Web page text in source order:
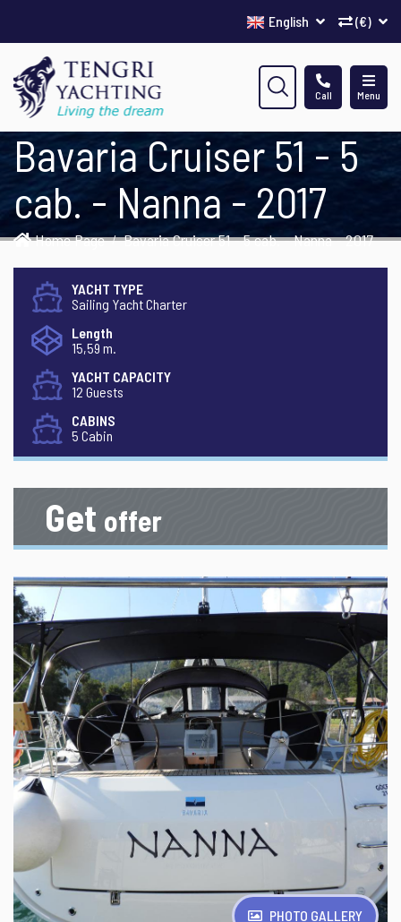
(€)
English
Menu
Call
Bavaria Cruiser 51 - 5
cab. - Nanna - 2017
Home Page Bavaria Cruiser 51 - 5 cab. - Nanna - 2017
YACHT TYPE
Sailing Yacht Charter
Length
15,59 m.
YACHT CAPACITY
12 Guests
CABINS
5 Cabin
Get offer
PHOTO GALLERY